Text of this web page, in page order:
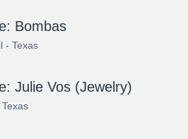
Bombas
- Texas
Julie Vos (Jewelry)